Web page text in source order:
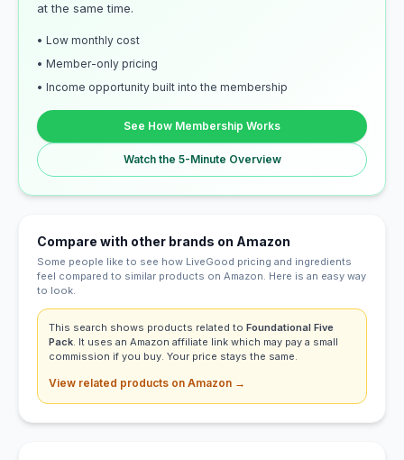
at the same time.
• Low monthly cost
• Member-only pricing
• Income opportunity built into the membership
See How Membership Works
Watch the 5-Minute Overview
Compare with other brands on Amazon
Some people like to see how LiveGood pricing and ingredients
feel compared to similar products on Amazon. Here is an easy way
to look.
This search shows products related to Foundational Five
Pack. It uses an Amazon affiliate link which may pay a small
commission if you buy. Your price stays the same.
View related products on Amazon →